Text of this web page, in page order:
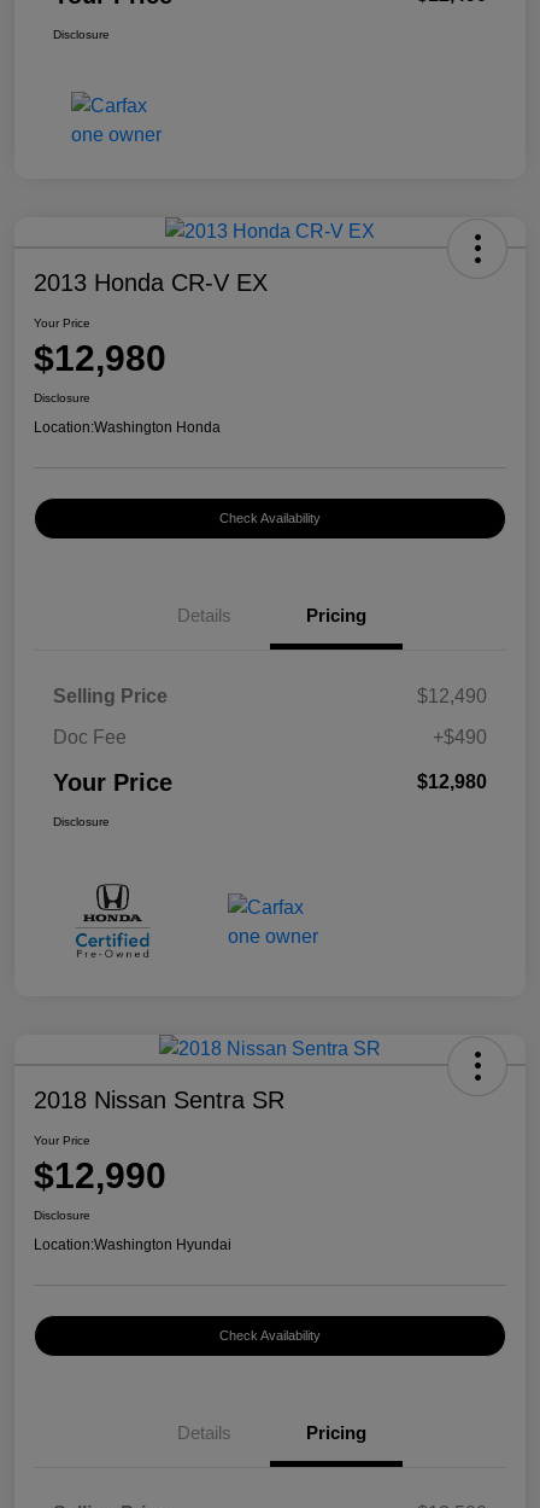
Disclosure
2013 Honda CR-V EX
Your Price
$12,980
Disclosure
Location:Washington Honda
Check Availability
Details Pricing
Selling Price
$12,490
Doc Fee
+$490
Your Price $12,980
Disclosure
2018 Nissan Sentra SR
Your Price
$12,990
Disclosure
Location:Washington Hyundai
Check Availability
Details Pricing